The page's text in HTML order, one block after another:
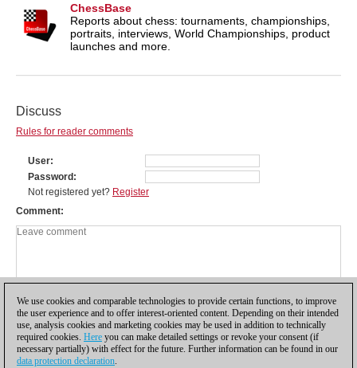
ChessBase
Reports about chess: tournaments, championships,
portraits, interviews, World Championships, product
launches and more.
Discuss
Rules for reader comments
User
Password
Not registered yet? Register
Comment
We use cookies and comparable technologies to provide certain functions, to improve
the user experience and to offer interest-oriented content. Depending on their intended
use, analysis cookies and marketing cookies may be used in addition to technically
required cookies. Here you can make detailed settings or revoke your consent (if
necessary partially) with effect for the future. Further information can be found in our
data protection declaration.